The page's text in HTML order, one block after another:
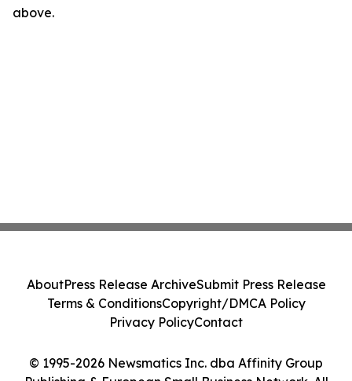
above.
© 1995-2026 Newsmatics Inc. dba Affinity Group
AboutPress Release ArchiveSubmit Press Release
Terms & ConditionsCopyright/DMCA Policy
Privacy PolicyContact